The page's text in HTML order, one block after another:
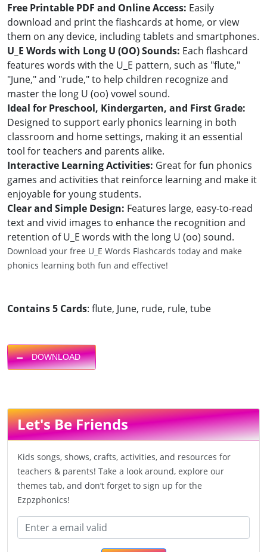
Free Printable PDF and Online Access: Easily
download and print the flashcards at home, or view
them on any device, including tablets and smartphones.
U_E Words with Long U (OO) Sounds: Each flashcard
features words with the U_E pattern, such as "flute,"
"June," and "rude," to help children recognize and
master the long U (oo) vowel sound.
Ideal for Preschool, Kindergarten, and First Grade:
Designed to support early phonics learning in both
classroom and home settings, making it an essential
tool for teachers and parents alike.
Interactive Learning Activities: Great for fun phonics
games and activities that reinforce learning and make it
enjoyable for young students.
Clear and Simple Design: Features large, easy-to-read
text and vivid images to enhance the recognition and
retention of U_E words with the long U (oo) sound.
Download your free U_E Words Flashcards today and make
phonics learning both fun and effective!
Contains 5 Cards: flute, June, rude, rule, tube
DOWNLOAD
Let's Be Friends
Kids songs, shows, crafts, activities, and resources for
teachers & parents! Take a look around, explore our
themes tab, and don’t forget to sign up for the
Ezpzphonics!